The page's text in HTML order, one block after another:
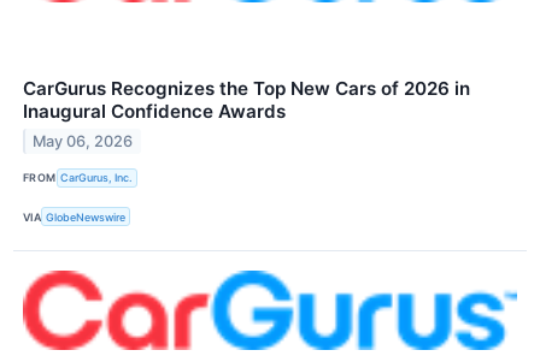
CarGurus Recognizes the Top New Cars of 2026 in
Inaugural Confidence Awards
May 06, 2026
FROM CarGurus, Inc.
VIA GlobeNewswire